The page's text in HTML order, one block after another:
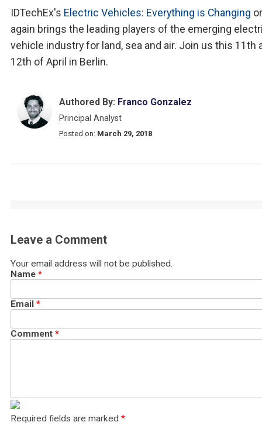
IDTechEx's Electric Vehicles: Everything is Changing
again brings the leading players of the emerging
vehicle industry for land, sea and air. Join us this 11th
12th of April in Berlin.
Authored By: Franco Gonzalez
Principal Analyst
Posted on: March 29, 2018
Leave a Comment
Your email address will not be published.
Name *
Email *
Comment *
Required fields are marked *